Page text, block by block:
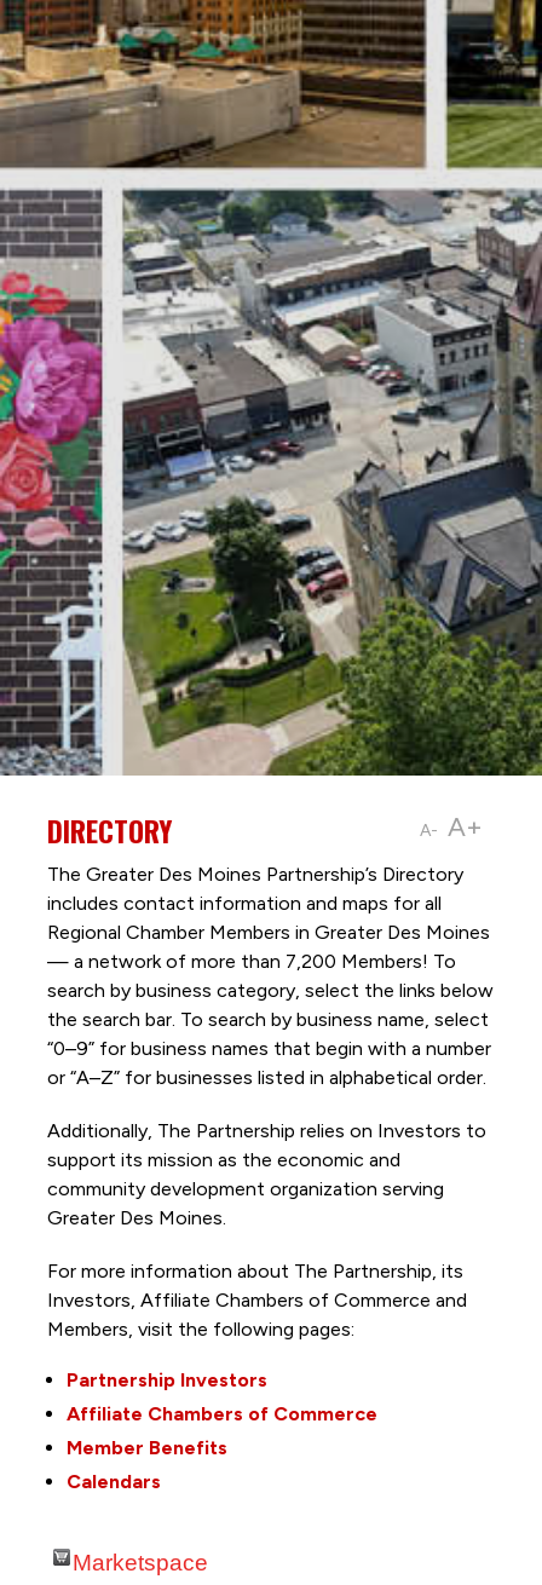
A- A+
DIRECTORY
The Greater Des Moines Partnership’s Directory
includes contact information and maps for all
Regional Chamber Members in Greater Des Moines
— a network of more than 7,200 Members! To
search by business category, select the links below
the search bar. To search by business name, select
“0–9” for business names that begin with a number
or “A–Z” for businesses listed in alphabetical order.
Additionally, The Partnership relies on Investors to
support its mission as the economic and
community development organization serving
Greater Des Moines.
For more information about The Partnership, its
Investors, Affiliate Chambers of Commerce and
Members, visit the following pages:
Partnership Investors
Affiliate Chambers of Commerce
Member Benefits
Calendars
Marketspace